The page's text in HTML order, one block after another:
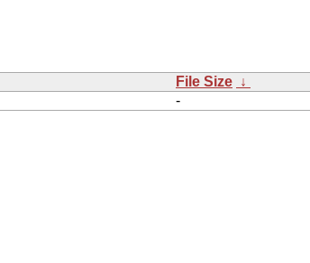
File Size ↓
-